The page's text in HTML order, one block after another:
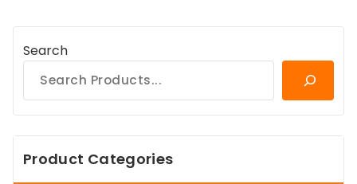
Search
Product Categories